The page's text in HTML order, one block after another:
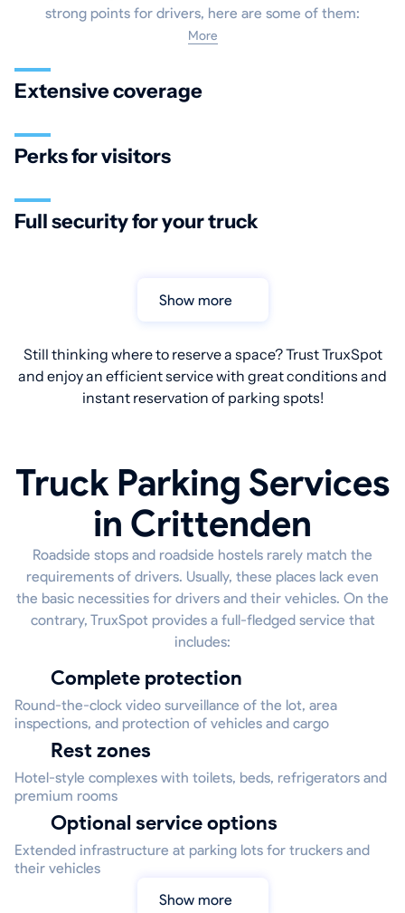
strong points for drivers, here are some of them:
More
Extensive coverage
Perks for visitors
Full security for your truck
Show more
Still thinking where to reserve a space? Trust TruxSpot
and enjoy an efficient service with great conditions and
instant reservation of parking spots!
Truck Parking Services
in Crittenden
Roadside stops and roadside hostels rarely match the
requirements of drivers. Usually, these places lack even
the basic necessities for drivers and their vehicles. On the
contrary, TruxSpot provides a full-fledged service that
includes:
Complete protection
Round-the-clock video surveillance of the lot, area
inspections, and protection of vehicles and cargo
Rest zones
Hotel-style complexes with toilets, beds, refrigerators and
premium rooms
Optional service options
Extended infrastructure at parking lots for truckers and
their vehicles
Show more